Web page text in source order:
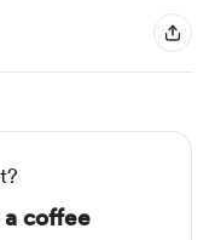
a coffee